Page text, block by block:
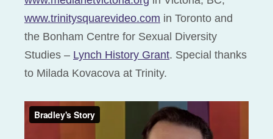
www.trinitysquarevideo.com in Toronto and
the Bonham Centre for Sexual Diversity
Studies – Lynch History Grant. Special thanks
to Milada Kovacova at Trinity.